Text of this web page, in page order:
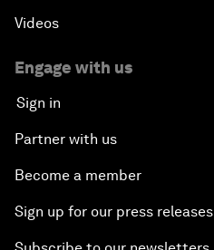
Videos
Engage with us
Sign in
Partner with us
Become a member
Sign up for our press releases